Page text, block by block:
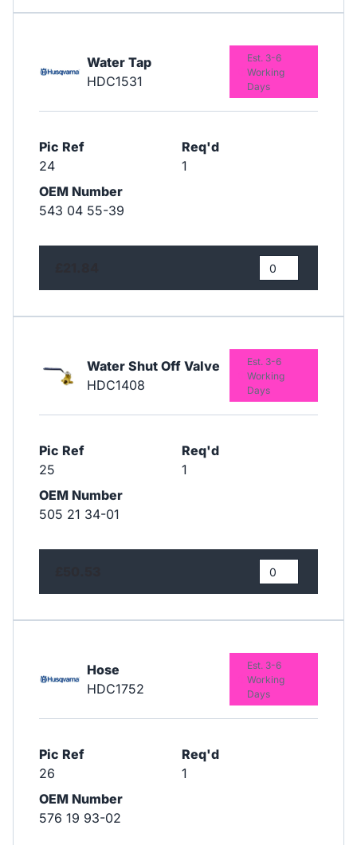
Water Tap
HDC1531
Pic Ref
24
Req'd
1
OEM Number
543 04 55-39
Est. 3-6
Working
Days
Water Shut Off Valve
HDC1408
Pic Ref
25
Req'd
1
OEM Number
505 21 34-01
Est. 3-6
Working
Days
Hose
HDC1752
Pic Ref
26
Req'd
1
OEM Number
576 19 93-02
Est. 3-6
Working
Days